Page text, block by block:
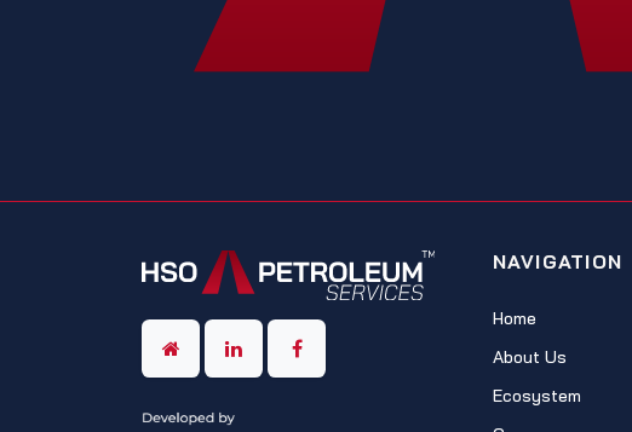
NAVIGATION
Home
About Us
Ecosystem